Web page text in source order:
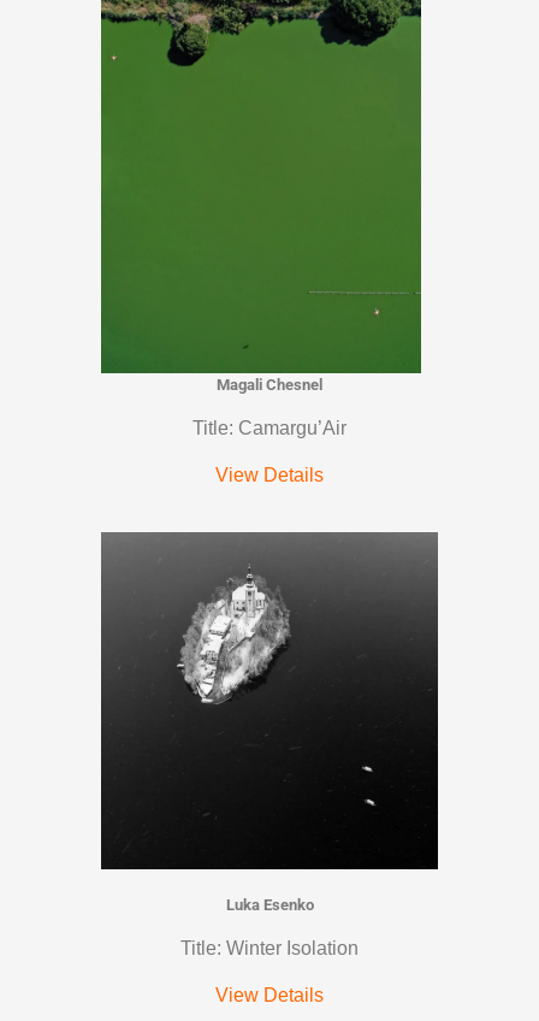
Magali Chesnel
Title: Camargu’Air
View Details
Luka Esenko
Title: Winter Isolation
View Details